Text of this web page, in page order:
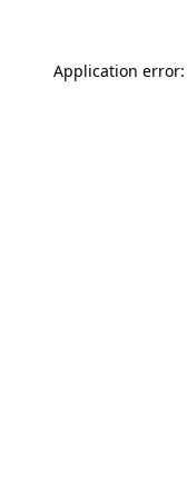
Application